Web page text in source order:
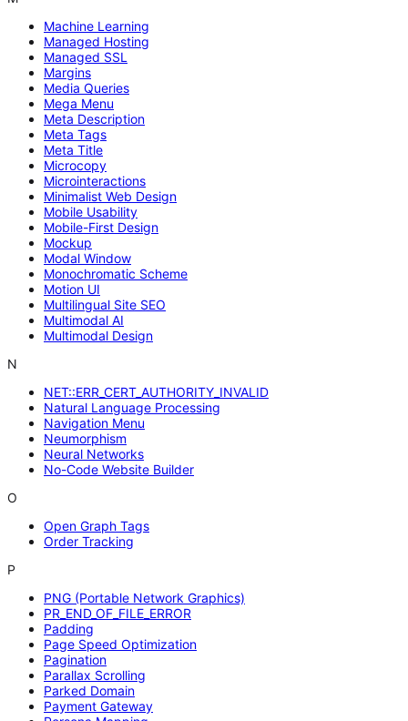
Machine Learning
Managed Hosting
Managed SSL
Margins
Media Queries
Mega Menu
Meta Description
Meta Tags
Meta Title
Microcopy
Microinteractions
Minimalist Web Design
Mobile Usability
Mobile-First Design
Mockup
Modal Window
Monochromatic Scheme
Motion UI
Multilingual Site SEO
Multimodal AI
Multimodal Design
N
NET::ERR_CERT_AUTHORITY_INVALID
Natural Language Processing
Navigation Menu
Neumorphism
Neural Networks
No-Code Website Builder
O
Open Graph Tags
Order Tracking
P
PNG (Portable Network Graphics)
PR_END_OF_FILE_ERROR
Padding
Page Speed Optimization
Pagination
Parallax Scrolling
Parked Domain
Payment Gateway